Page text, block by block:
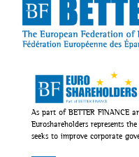
As part of BETTER FINANCE
Euroshareholders represents
seeks to improve corporate